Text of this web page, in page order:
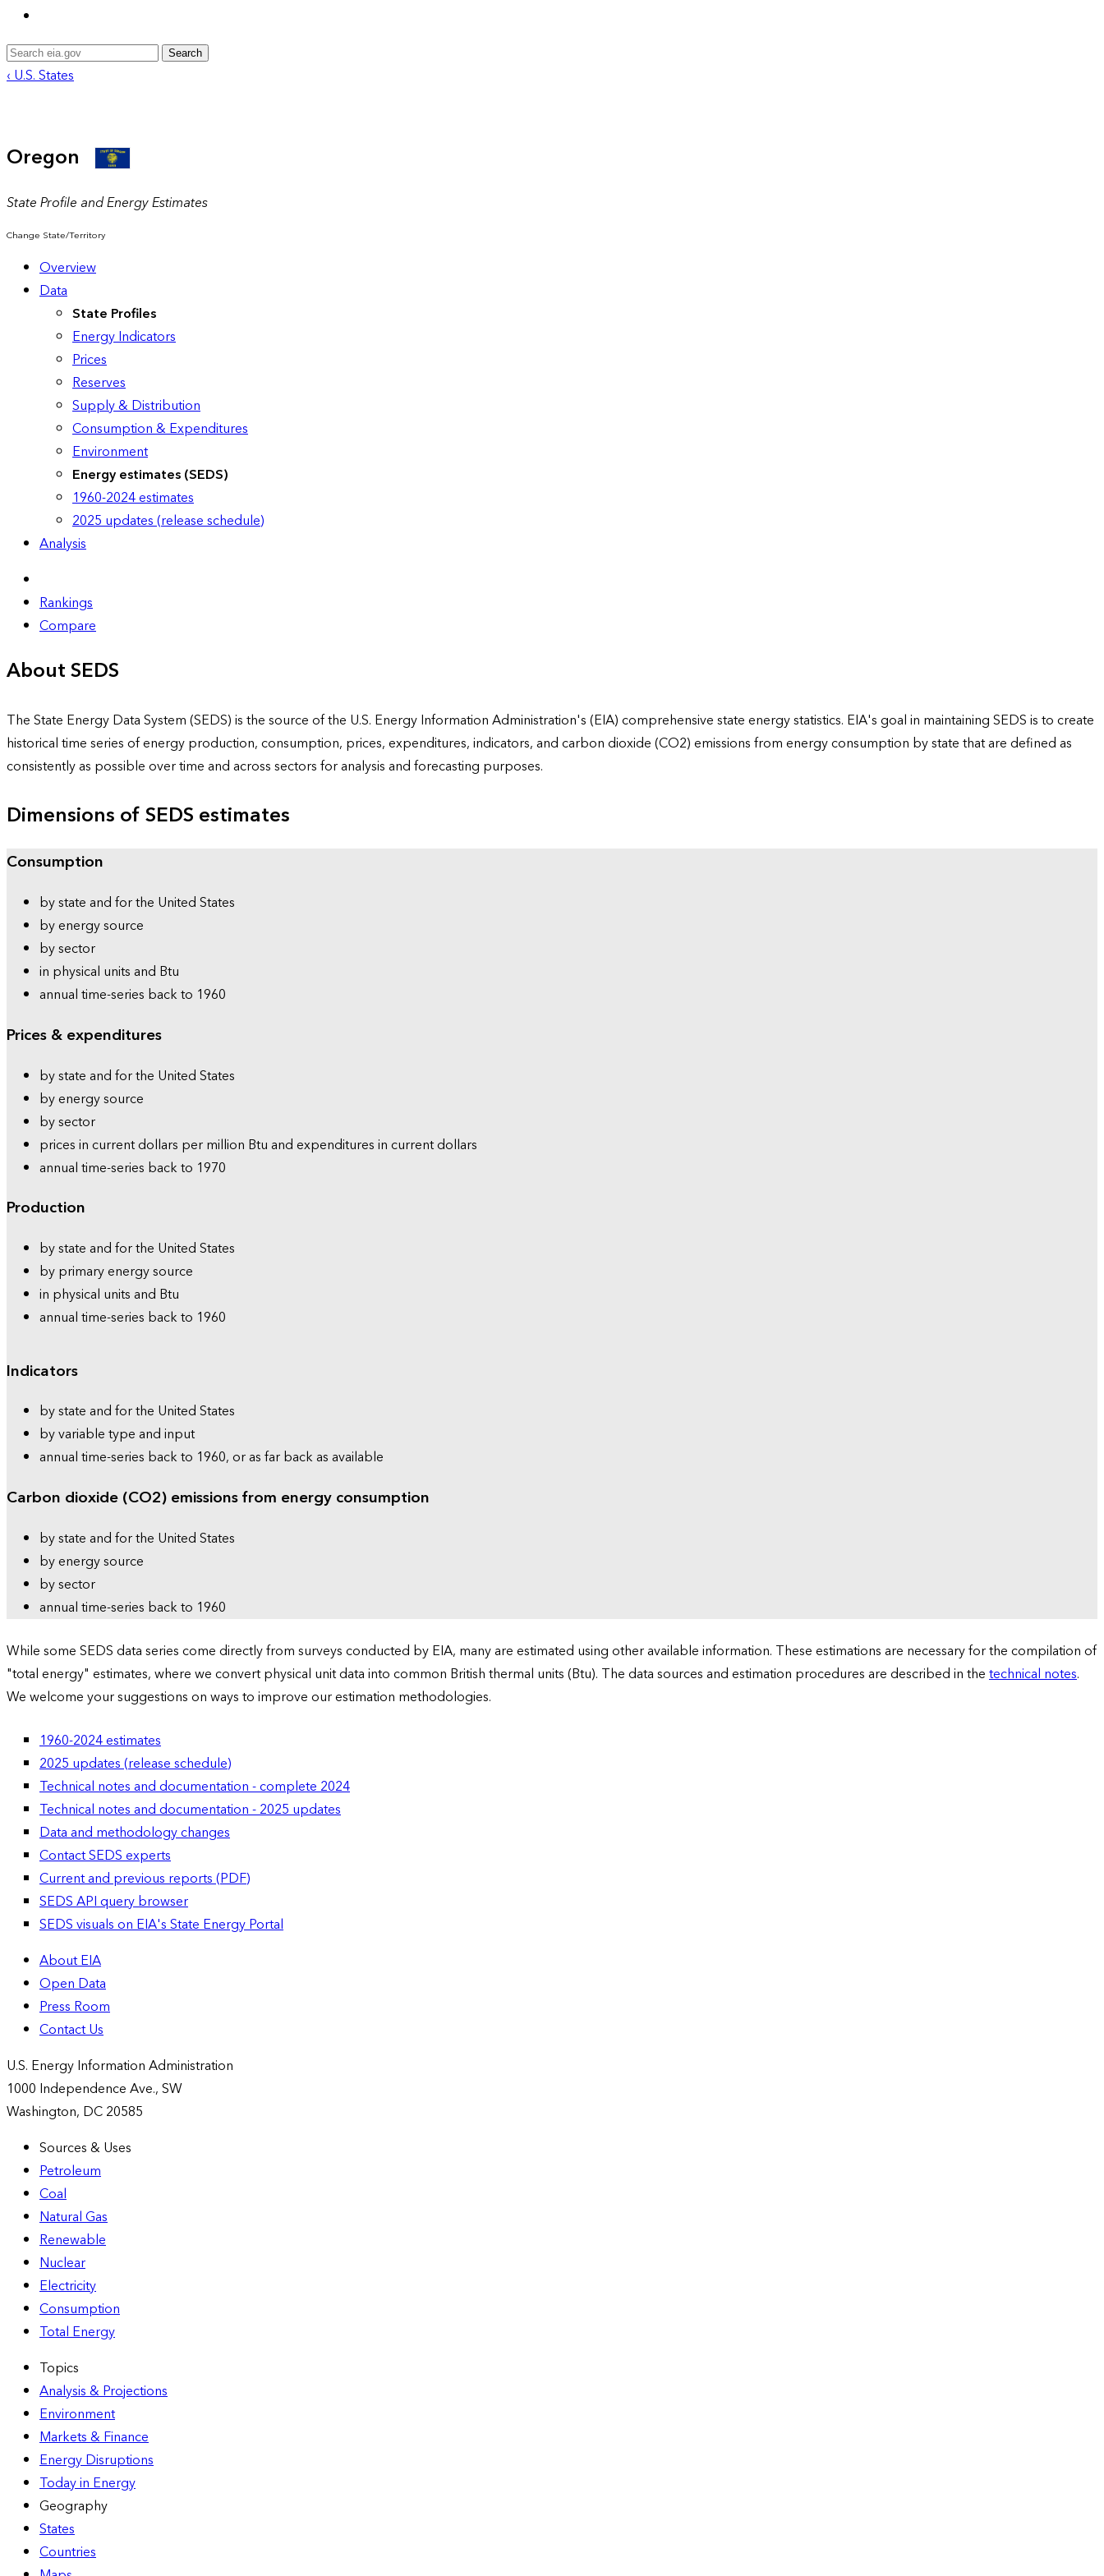
Search
‹ U.S. States
Oregon
State Profile and Energy Estimates
Change State/Territory
Overview
Data
State Profiles
Energy Indicators
Prices
Reserves
Supply & Distribution
Consumption & Expenditures
Environment
Energy estimates (SEDS)
1960-2024 estimates
2025 updates (release schedule)
Analysis
Rankings
Compare
About SEDS
The State Energy Data System (SEDS) is the source of the U.S. Energy Information Administration's (EIA) comprehensive state energy statistics. EIA's goal in maintaining SEDS is to create
historical time series of energy production, consumption, prices, expenditures, indicators, and carbon dioxide (CO2) emissions from energy consumption by state that are defined as
consistently as possible over time and across sectors for analysis and forecasting purposes.
Dimensions of SEDS estimates
Consumption
by state and for the United States
by energy source
by sector
in physical units and Btu
annual time-series back to 1960
Prices & expenditures
by state and for the United States
by energy source
by sector
prices in current dollars per million Btu and expenditures in current dollars
annual time-series back to 1970
Production
by state and for the United States
by primary energy source
in physical units and Btu
annual time-series back to 1960
Indicators
by state and for the United States
by variable type and input
annual time-series back to 1960, or as far back as available
Carbon dioxide (CO2) emissions from energy consumption
by state and for the United States
by energy source
by sector
annual time-series back to 1960
While some SEDS data series come directly from surveys conducted by EIA, many are estimated using other available information. These estimations are necessary for the compilation of
"total energy" estimates, where we convert physical unit data into common British thermal units (Btu). The data sources and estimation procedures are described in thetechnical notes.
We welcome your suggestions on ways to improve our estimation methodologies.
1960-2024 estimates
2025 updates (release schedule)
Technical notes and documentation - complete 2024
Technical notes and documentation - 2025 updates
Data and methodology changes
Contact SEDS experts
Current and previous reports (PDF)
SEDS API query browser
SEDS visuals on EIA's State Energy Portal
About EIA
Open Data
Press Room
Contact Us
U.S. Energy Information Administration
1000 Independence Ave., SW
Washington, DC 20585
Sources & Uses
Petroleum
Coal
Natural Gas
Renewable
Nuclear
Electricity
Consumption
Total Energy
Topics
Analysis & Projections
Environment
Markets & Finance
Energy Disruptions
Today in Energy
Geography
States
Countries